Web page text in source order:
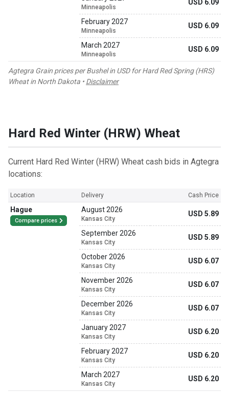
Agtegra Grain prices per Bushel in USD for Hard Red Spring (HRS)
Wheat in North Dakota • Disclaimer
Minneapolis
USD 6.09
February 2027
Minneapolis
USD 6.09
March 2027
Minneapolis
USD 6.09
Hard Red Winter (HRW) Wheat
Current Hard Red Winter (HRW) Wheat cash bids in Agtegra
locations:
Location Delivery Cash Price
Hague
Compare prices
August 2026
Kansas City
USD 5.89
September 2026
Kansas City
USD 5.89
October 2026
Kansas City
USD 6.07
November 2026
Kansas City
USD 6.07
December 2026
Kansas City
USD 6.07
January 2027
Kansas City
USD 6.20
February 2027
Kansas City
USD 6.20
March 2027
Kansas City
USD 6.20